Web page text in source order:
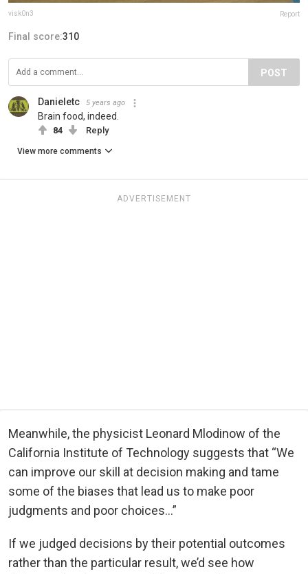
visk0n3 Report
Final score:310
POST
Danieletc 5 years ago
Brain food, indeed.
84 Reply
View more comments
ADVERTISEMENT
Meanwhile, the physicist Leonard Mlodinow of the
California Institute of Technology suggests that “We
can improve our skill at decision making and tame
some of the biases that lead us to make poor
judgments and poor choices…”
If we judged decisions by their potential outcomes
rather than the particular result, we’d see how